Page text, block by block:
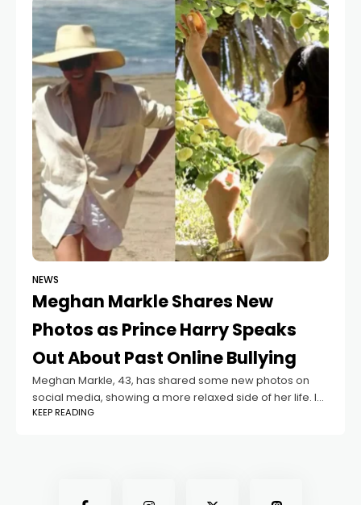
NEWS
Meghan Markle Shares New
Photos as Prince Harry Speaks
Out About Past Online Bullying
Meghan Markle, 43, has shared some new photos on
social media, showing a more relaxed side of her life. In
the pictures, the Duchess of Sussex is seen walking
KEEP READING